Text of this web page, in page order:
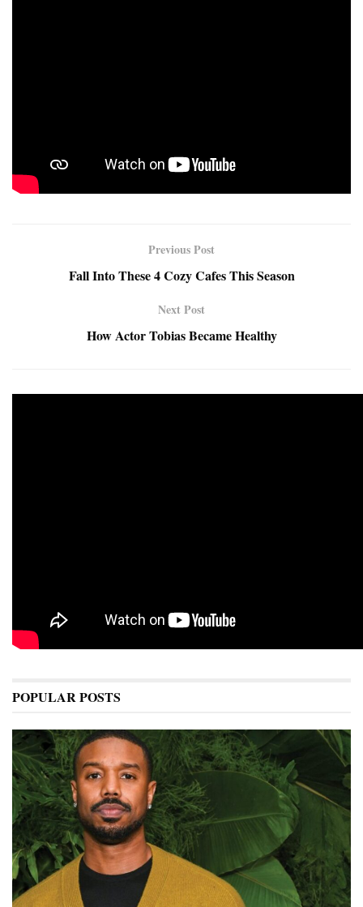
Previous Post
Fall Into These 4 Cozy Cafes This Season
Next Post
How Actor Tobias Became Healthy
POPULAR POSTS